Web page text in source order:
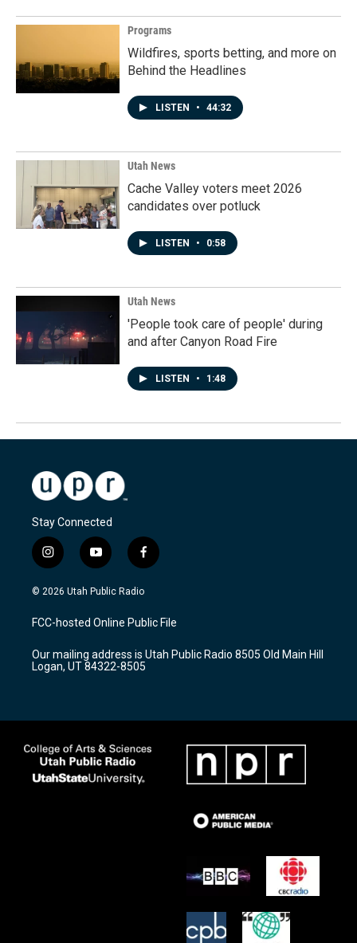
Programs
Wildfires, sports betting, and more on
Behind the Headlines
LISTEN • 44:32
Utah News
Cache Valley voters meet 2026
candidates over potluck
LISTEN • 0:58
Utah News
'People took care of people' during
and after Canyon Road Fire
LISTEN • 1:48
Stay Connected
i
n
s
a
g
a
m
y
o
u
u
b
f
a
c
b
o
k
© 2026 Utah Public Radio
FCC-hosted Online Public File
Our mailing address is Utah Public Radio 8505 Old Main Hill
Logan, UT 84322-8505